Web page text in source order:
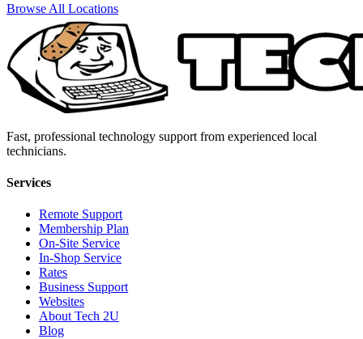
Browse All Locations
Fast, professional technology support from experienced local
technicians.
Services
Remote Support
Membership Plan
On-Site Service
In-Shop Service
Rates
Business Support
Websites
About Tech 2U
Blog